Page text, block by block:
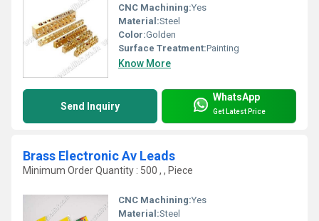
CNC Machining:Yes
Material:Steel
Color:Golden
Surface Treatment:Painting
Know More
Send Inquiry
WhatsApp
Get Latest Price
Brass Electronic Av Leads
Minimum Order Quantity : 500 , , Piece
CNC Machining:Yes
Material:Steel